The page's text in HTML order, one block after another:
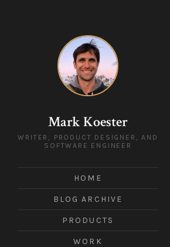
Mark Koester
WRITER, PRODUCT DESIGNER, AND
SOFTWARE ENGINEER
HOME
BLOG ARCHIVE
PRODUCTS
WORK